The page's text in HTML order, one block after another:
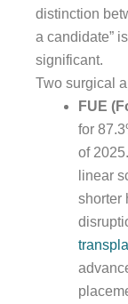
distinction
a candidate”
significant.
Two surgical
FUE
for
of
linear
shorter